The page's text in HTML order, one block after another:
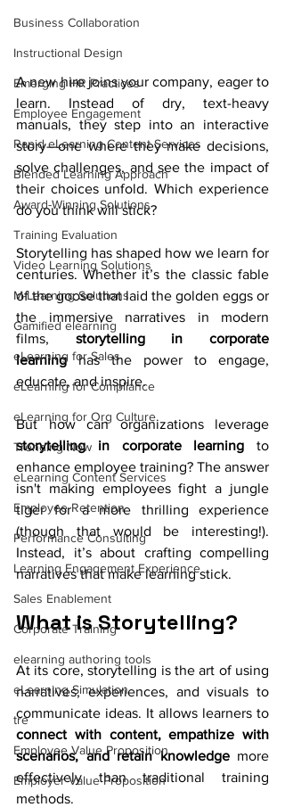
Business Collaboration
Instructional Design
Emerging HR Practices
Employee Engagement
Rapid eLearning Content Services
Blended Learning Approach
Award-Winning Solutions
Training Evaluation
Video Learning Solutions
M-Learning Solutions
Gamified elearning
eLearning for Sales
eLearning for Compliance
eLearning for Org Culture
Trending Now
eLearning Content Services
Employee Retention
Performance Consulting
Learning Engagement Experience
Sales Enablement
Corporate Training
elearning authoring tools
eLearning Simulation
tre
Employee Value Proposition
Employer Value Proposition
A new hire joins your company, eager to
learn. Instead of dry, text-heavy
manuals, they step into an interactive
story—one where they make decisions,
solve challenges, and see the impact of
their choices unfold. Which experience
do you think will stick?
Storytelling has shaped how we learn for
centuries. Whether it’s the classic fable
of the goose that laid the golden eggs or
the immersive narratives in modern
films, storytelling in corporate
learning has the power to engage,
educate, and inspire.
storytelling in corporate learning to
enhance employee training? The answer
isn't making employees fight a jungle
tiger for a more thrilling experience
(though that would be interesting!).
Instead, it’s about crafting compelling
narratives that make learning stick.
What is Storytelling?
At its core, storytelling is the art of using
narratives, experiences, and visuals to
connect with content, empathize with
scenarios, and retain knowledge more
effectively than traditional training
methods.